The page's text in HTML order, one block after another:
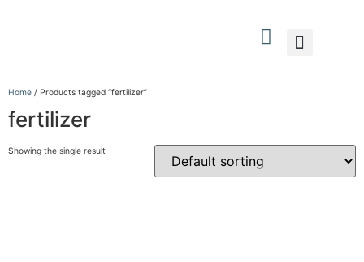
Home / Products tagged “fertilizer”
fertilizer
Showing the single result